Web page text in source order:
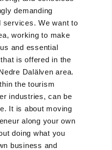
demanding
services. We want to
working to make
and essential
is offered in the
Dalälven area.
the tourism
industries, can be
It is about moving
along your own
doing what you
business and